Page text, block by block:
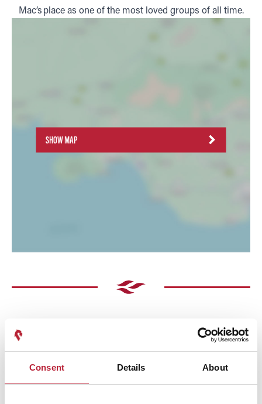
Consent Details About
Mac’s place as one of the most loved groups of all time.
SHOW MAP